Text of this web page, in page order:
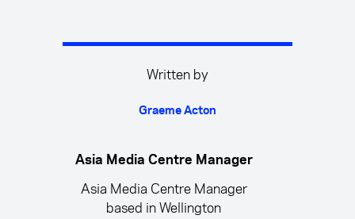
Written by
Graeme Acton
Asia Media Centre Manager
Asia Media Centre Manager
based in Wellington